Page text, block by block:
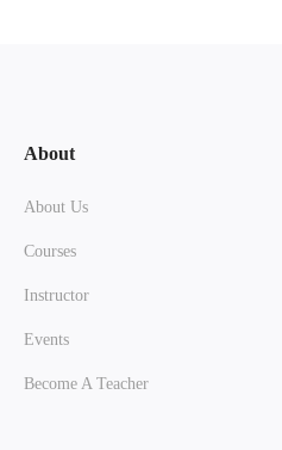
About
About Us
Courses
Instructor
Events
Become A Teacher